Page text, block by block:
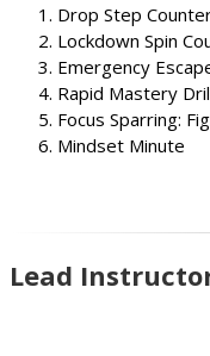
Drop Step
Lockdown Spin
Emergency
Rapid Mastery
Focus Sparring:
Mindset Minute
Lead